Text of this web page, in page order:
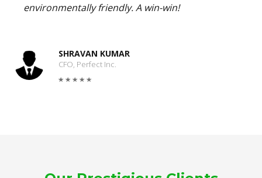
environmentally friendly. A win-win!
SHRAVAN KUMAR
CFO, Perfect Inc.